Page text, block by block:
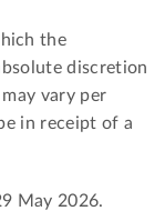
the
discretion
vary per
in receipt of a
May 2026.